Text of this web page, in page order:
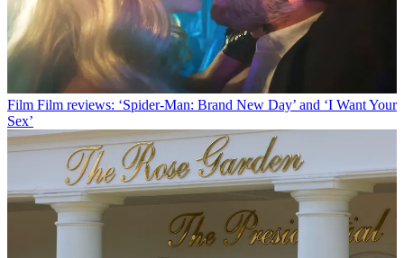
Film Film reviews: ‘Spider-Man: Brand New Day’ and ‘I Want Your
Sex’